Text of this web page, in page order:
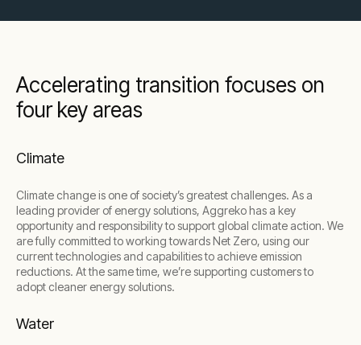
Accelerating transition focuses on
four key areas
Climate
Climate change is one of society’s greatest challenges. As a
leading provider of energy solutions, Aggreko has a key
opportunity and responsibility to support global climate action. We
are fully committed to working towards Net Zero, using our
current technologies and capabilities to achieve emission
reductions. At the same time, we’re supporting customers to
adopt cleaner energy solutions.
Water